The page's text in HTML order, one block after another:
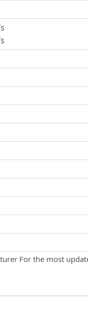
For the most